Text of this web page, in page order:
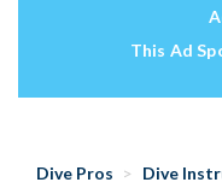
This Ad
Dive Pros Dive